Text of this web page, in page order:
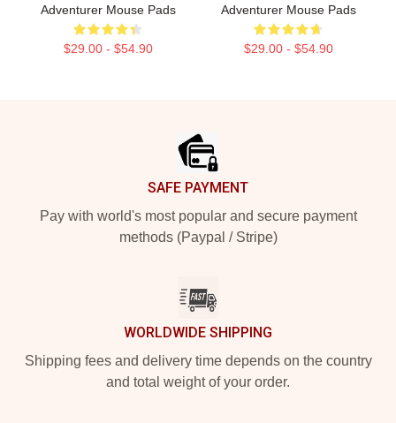
Adventurer Mouse Pads
$29.00 - $54.90
Adventurer Mouse Pads
$29.00 - $54.90
SAFE PAYMENT
Pay with world's most popular and secure payment
methods (Paypal / Stripe)
WORLDWIDE SHIPPING
Shipping fees and delivery time depends on the country
and total weight of your order.